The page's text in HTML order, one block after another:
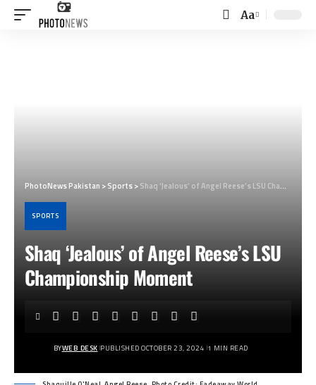
Font
Aa
PhotoNews Pakistan >Sports>Shaq ‘Jealous’ of Angel Reese’s LSU Championship Moment
SPORTS
Shaq ‘Jealous’ of Angel Reese’s LSU
Championship Moment
BYWEB DESK PUBLISHED OCTOBER 23, 2024 1 MIN READ